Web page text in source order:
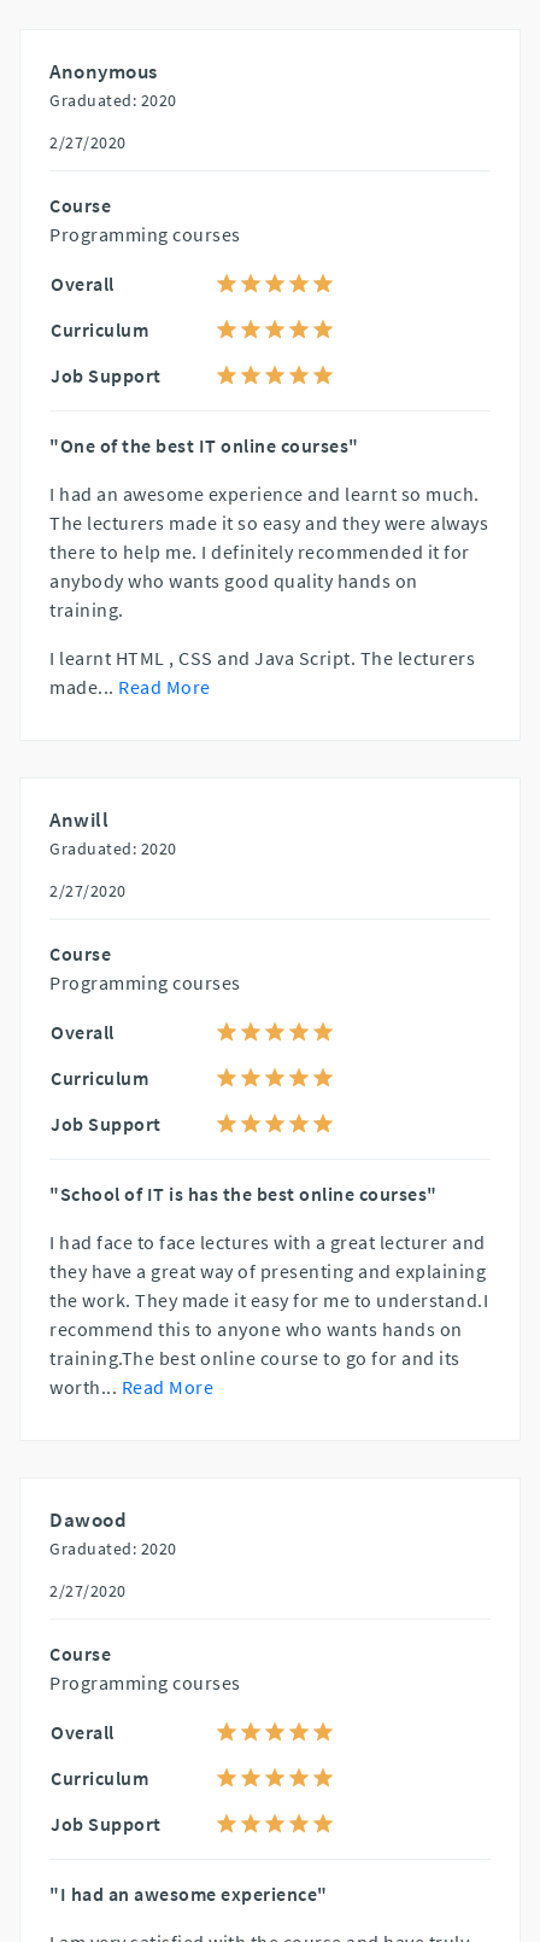
Anonymous
Graduated: 2020
2/27/2020
Course
Programming courses
Overall
Curriculum
Job Support
"One of the best IT online courses"
I had an awesome experience and learnt so much.
The lecturers made it so easy and they were always
there to help me. I definitely recommended it for
anybody who wants good quality hands on
training.
I learnt HTML , CSS and Java Script. The lecturers
made... Read More
Anwill
Graduated: 2020
2/27/2020
Course
Programming courses
Overall
Curriculum
Job Support
"School of IT is has the best online courses"
I had face to face lectures with a great lecturer and
they have a great way of presenting and explaining
the work. They made it easy for me to understand.I
recommend this to anyone who wants hands on
training.The best online course to go for and its
worth... Read More
Dawood
Graduated: 2020
2/27/2020
Course
Programming courses
Overall
Curriculum
Job Support
"I had an awesome experience"